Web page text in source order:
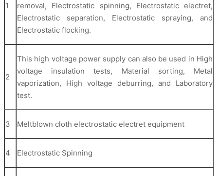
1
removal, Electrostatic spinning, Electrostatic electret,
Electrostatic separation, Electrostatic spraying, and
Electrostatic flocking.
2
This high voltage power supply can also be used in High
voltage insulation tests, Material sorting, Metal
vaporization, High voltage deburring, and Laboratory
test.
3 Meltblown cloth electrostatic electret equipment
4 Electrostatic Spinning